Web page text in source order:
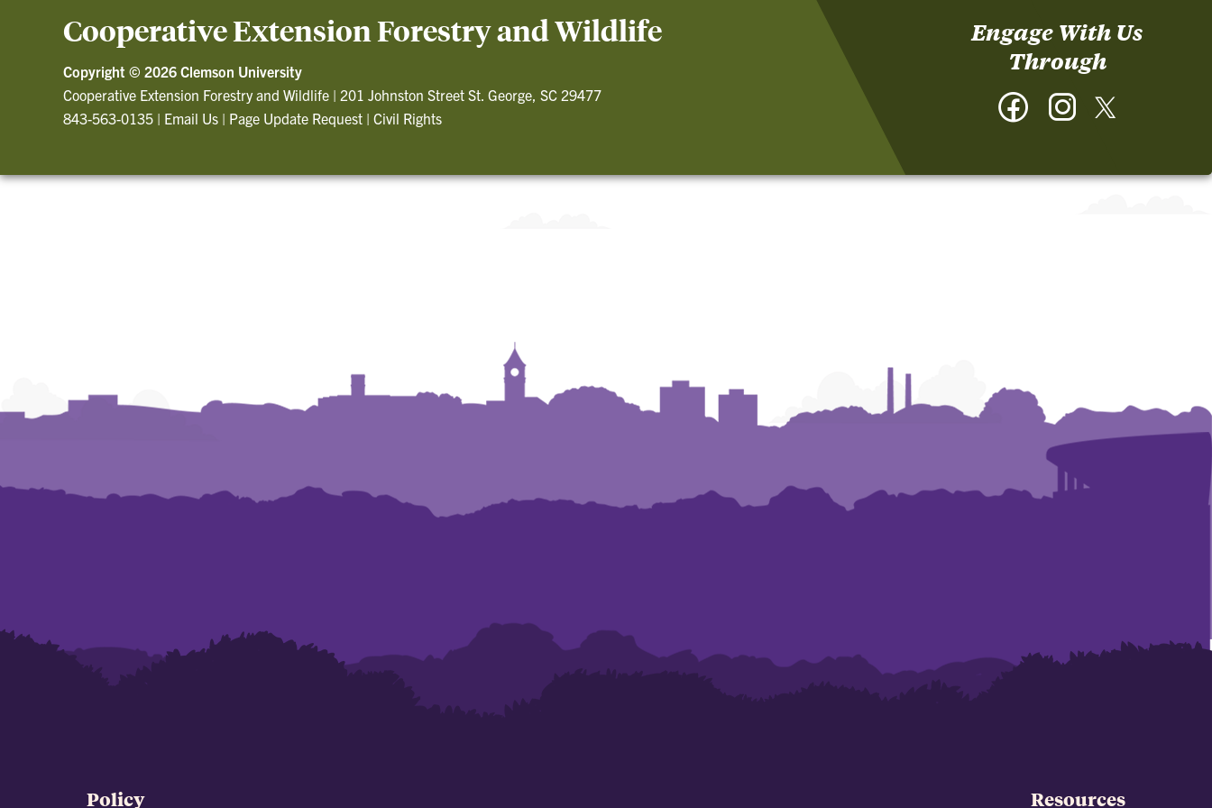
Cooperative Extension Forestry and Wildlife
Copyright © 2026 Clemson University
Cooperative Extension Forestry and Wildlife | 201 Johnston Street St. George, SC 29477
843-563-0135 | Email Us | Page Update Request | Civil Rights
Engage With Us
Through
Facebook Instagram
Policy Resources